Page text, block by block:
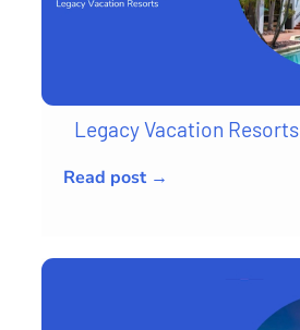
Legacy Vacation Resorts
Read post →